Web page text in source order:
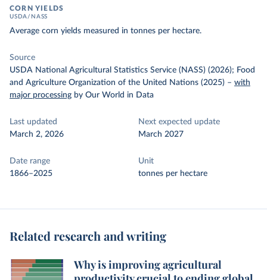
CORN YIELDS
USDA/NASS
Average corn yields measured in tonnes per hectare.
Source
USDA National Agricultural Statistics Service (NASS) (2026); Food
and Agriculture Organization of the United Nations (2025) – with
major processing by Our World in Data
Last updated
March 2, 2026
Next expected update
March 2027
Date range
1866–2025
Unit
tonnes per hectare
Related research and writing
Why is improving agricultural